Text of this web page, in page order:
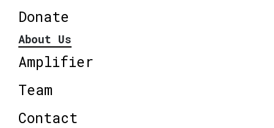
Donate
About Us
Amplifier
Team
Contact